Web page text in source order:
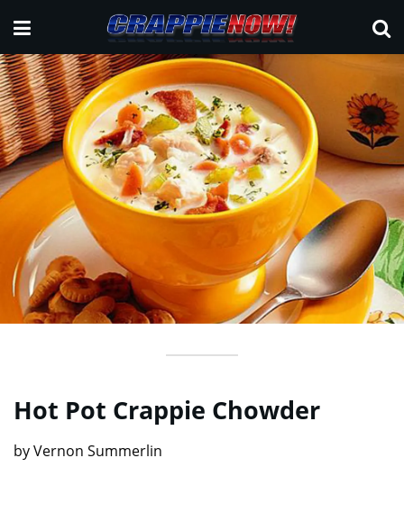
Hot Pot Crappie Chowder
by Vernon Summerlin